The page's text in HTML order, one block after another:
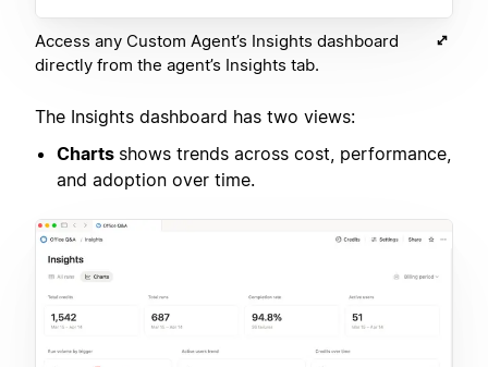
Access any Custom Agent’s Insights dashboard
directly from the agent’s Insights tab.
The Insights dashboard has two views:
Charts shows trends across cost, performance,
and adoption over time.